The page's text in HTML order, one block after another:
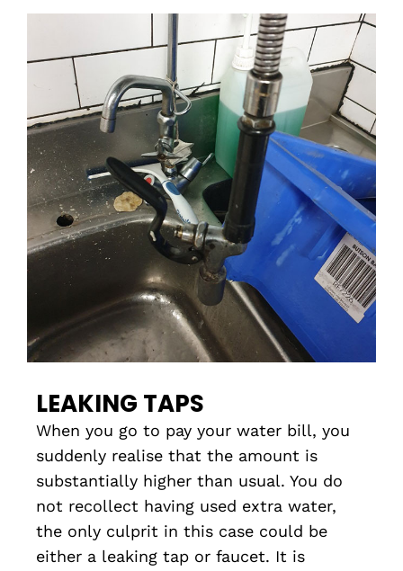
LEAKING TAPS
When you go to pay your water bill, you
suddenly realise that the amount is
substantially higher than usual. You do
not recollect having used extra water,
the only culprit in this case could be
either a leaking tap or faucet. It is